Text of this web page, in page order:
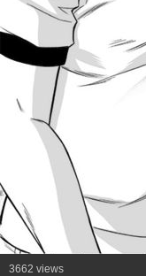
3662 views